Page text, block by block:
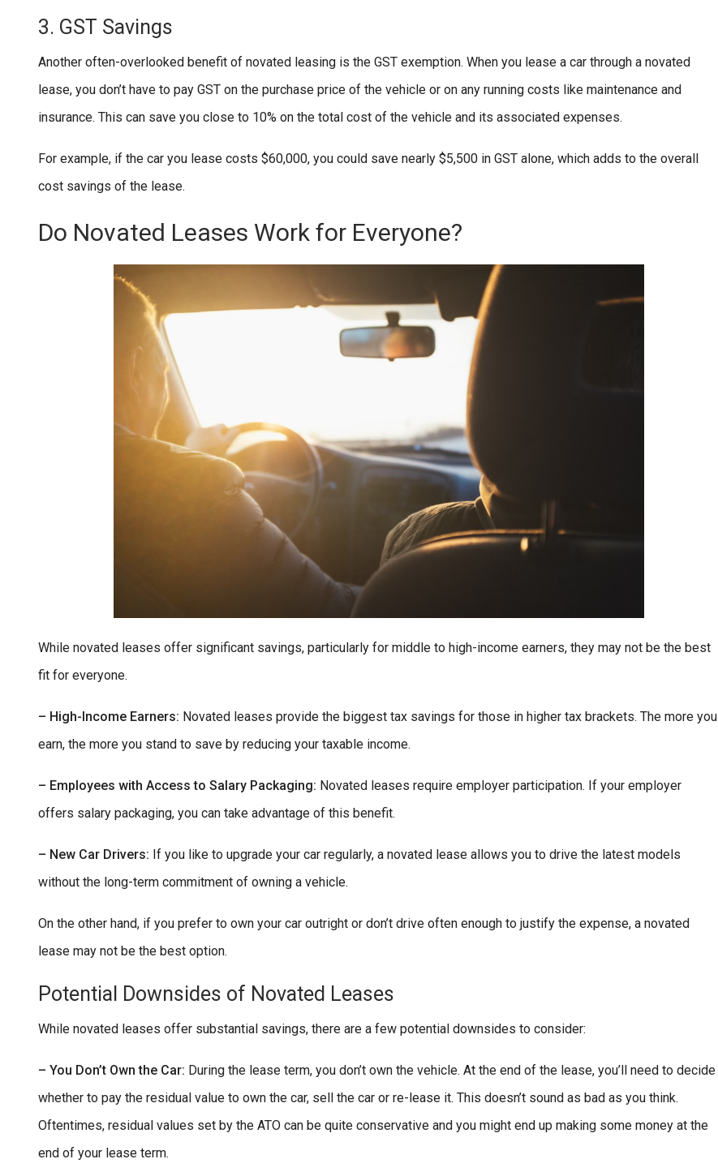
3. GST Savings
Another often-overlooked benefit of novated leasing is the GST exemption. When you lease a car through a novated
lease, you don’t have to pay GST on the purchase price of the vehicle or on any running costs like maintenance and
insurance. This can save you close to 10% on the total cost of the vehicle and its associated expenses.
For example, if the car you lease costs $60,000, you could save nearly $5,500 in GST alone, which adds to the overall
cost savings of the lease.
Do Novated Leases Work for Everyone?
While novated leases offer significant savings, particularly for middle to high-income earners, they may not be the best
fit for everyone.
– High-Income Earners: Novated leases provide the biggest tax savings for those in higher tax brackets. The more you
earn, the more you stand to save by reducing your taxable income.
– Employees with Access to Salary Packaging: Novated leases require employer participation. If your employer
offers salary packaging, you can take advantage of this benefit.
– New Car Drivers: If you like to upgrade your car regularly, a novated lease allows you to drive the latest models
without the long-term commitment of owning a vehicle.
On the other hand, if you prefer to own your car outright or don’t drive often enough to justify the expense, a novated
lease may not be the best option.
Potential Downsides of Novated Leases
While novated leases offer substantial savings, there are a few potential downsides to consider:
– You Don’t Own the Car: During the lease term, you don’t own the vehicle. At the end of the lease, you’ll need to decide
whether to pay the residual value to own the car, sell the car or re-lease it. This doesn’t sound as bad as you think.
Oftentimes, residual values set by the ATO can be quite conservative and you might end up making some money at the
end of your lease term.